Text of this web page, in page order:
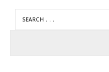
Dekker